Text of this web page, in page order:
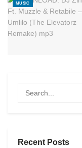
MUSIC
Recent Posts